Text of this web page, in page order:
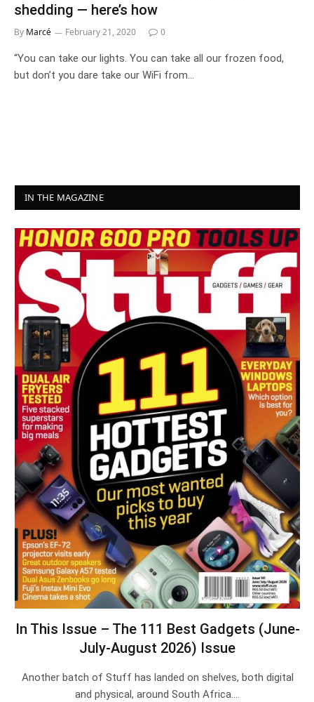
shedding — here’s how
By Marcé February 21, 2020 0
“You can take our lights. You can take all our frozen food,
but don’t you dare take our WiFi from…
IN THE MAGAZINE
In This Issue – The 111 Best Gadgets (June-
July-August 2026) Issue
Another batch of Stuff has landed on shelves, both digital
and physical, around South Africa.…